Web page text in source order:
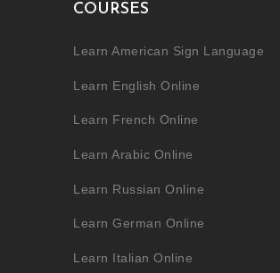
COURSES
Learn American Sign Language
Learn English Online
Learn French Online
Learn Arabic Online
Learn Russian Online
Learn German Online
Learn Italian Online